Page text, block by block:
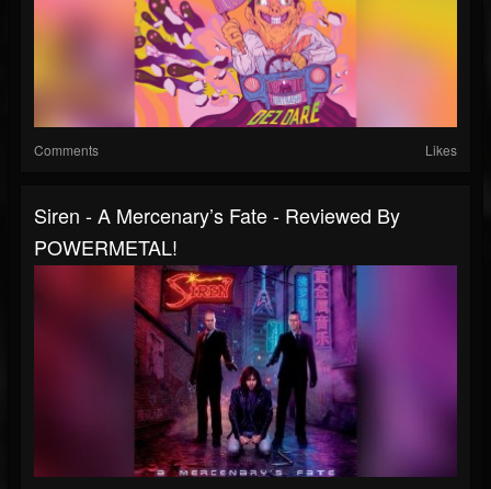
Comments Likes
Siren - A Mercenary’s Fate - Reviewed By
POWERMETAL!